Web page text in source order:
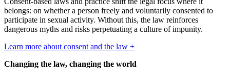
belongs: on whether a person freely and voluntarily consented to
participate in sexual activity. Without this, the law reinforces
dangerous myths and risks perpetuating a culture of impunity.
Learn more about consent and the law +
Changing the law, changing the world